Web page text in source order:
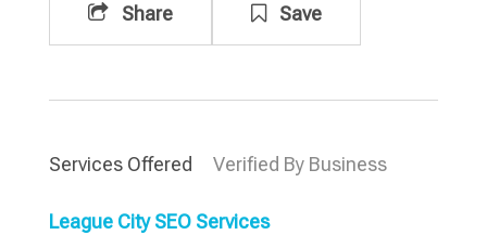
Share Save
Services Offered Verified By Business
League City SEO Services